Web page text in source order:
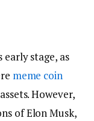
stage, as
meme coin
However,
of Elon Musk,